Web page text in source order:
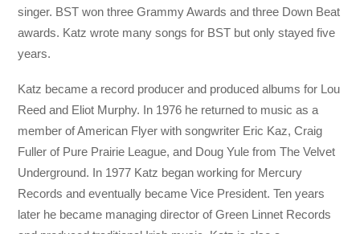
singer. BST won three Grammy Awards and three Down Beat
awards. Katz wrote many songs for BST but only stayed five
years.
Katz became a record producer and produced albums for Lou
Reed and Eliot Murphy. In 1976 he returned to music as a
member of American Flyer with songwriter Eric Kaz, Craig
Fuller of Pure Prairie League, and Doug Yule from The Velvet
Underground. In 1977 Katz began working for Mercury
Records and eventually became Vice President. Ten years
later he became managing director of Green Linnet Records